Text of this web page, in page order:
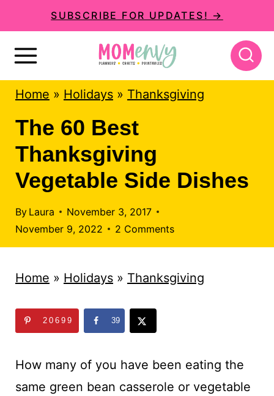
k
p
SUBSCRIBE FOR UPDATES! →
Home » Holidays» Thanksgiving
The 60 Best
Thanksgiving
Vegetable Side Dishes
By Laura
November 3, 2017
November 9, 2022
2 Comments
Home » Holidays» Thanksgiving
20699 39
How many of you have been eating the
same green bean casserole or vegetable